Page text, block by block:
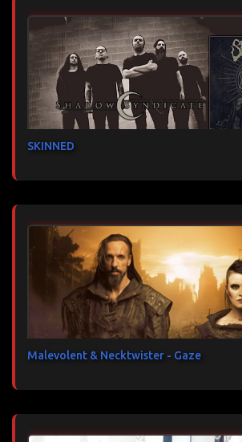
SKINNED
Malevolent & Necktwister - Gaze